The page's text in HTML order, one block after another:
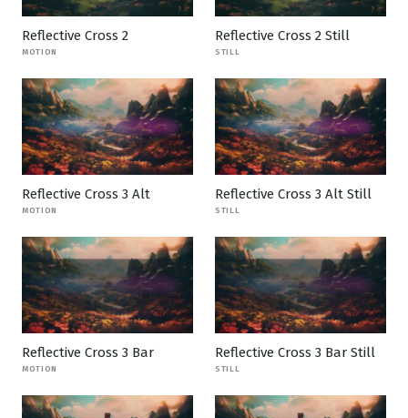
Reflective Cross 2
MOTION
Reflective Cross 2 Still
STILL
Reflective Cross 3 Alt
MOTION
Reflective Cross 3 Alt Still
STILL
Reflective Cross 3 Bar
MOTION
Reflective Cross 3 Bar Still
STILL